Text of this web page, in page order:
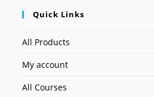
Quick Links
All Products
My account
All Courses